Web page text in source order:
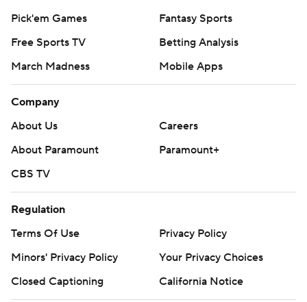
Pick'em Games
Fantasy Sports
Free Sports TV
Betting Analysis
March Madness
Mobile Apps
Company
About Us
Careers
About Paramount
Paramount+
CBS TV
Regulation
Terms Of Use
Privacy Policy
Minors' Privacy Policy
Your Privacy Choices
Closed Captioning
California Notice